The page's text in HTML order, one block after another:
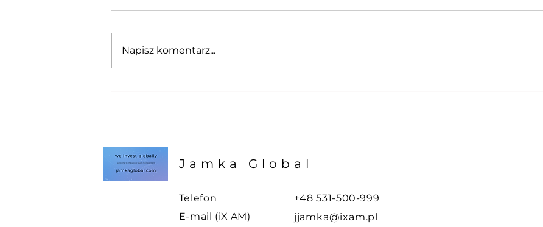
Napisz komentarz...
Jamka Global
Telefon
E-mail (iX AM)
+48 531-500-999
jjamka@ixam.pl